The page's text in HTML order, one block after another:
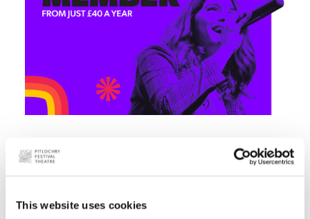
This website uses cookies
Become part of the